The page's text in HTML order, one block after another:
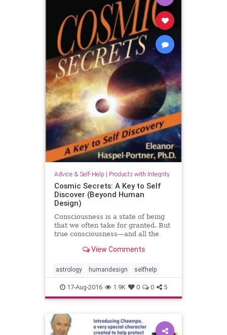
Advice & Self-Help | Products with Integrity
Cosmic Secrets: A Key to Self
Discover (Beyond Human
Design)
Consciousness is a state of being
that we often take for granted. But
true consciousness—and all the
with it—is the key to unlocking a
relationship with our own
personalities.
View Comments
astrology humandesign selfhelp
17-Aug-2016 1.9K 0 0 5